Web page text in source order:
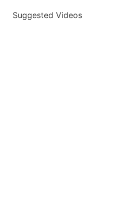
Suggested Videos